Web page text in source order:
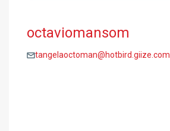
octaviomansom
tangelaoctoman@hotbird.giize.com